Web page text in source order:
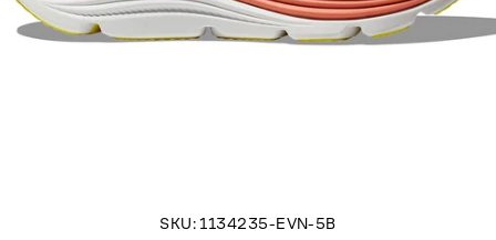
SKU:1134235-EVN-5B